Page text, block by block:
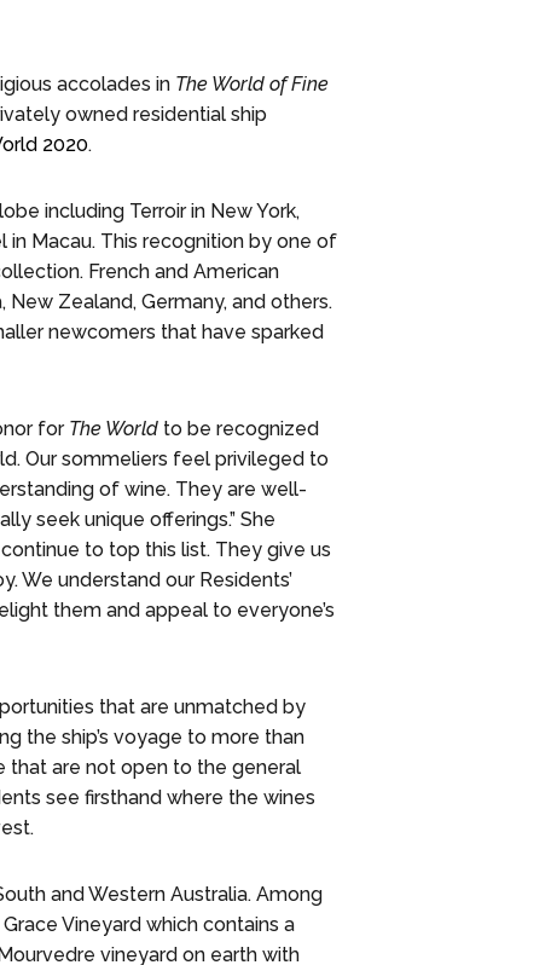
accolades in The World of Fine
owned residential ship
2020.
including Terroir in New York,
in Macau. This recognition by one of
French and American
Zealand, Germany, and others.
newcomers that have sparked
for The Worldto be recognized
Our sommeliers feel privileged to
of wine. They are well-
seek unique offerings.” She
to top this list. They give us
We understand our Residents’
them and appeal to everyone’s
that are unmatched by
the ship’s voyage to more than
that are not open to the general
see firsthand where the wines
and Western Australia. Among
Vineyard which contains a
vineyard on earth with